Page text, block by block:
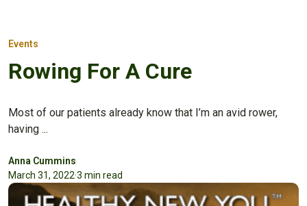
Events
Rowing For A Cure
Most of our patients already know that I’m an avid rower,
having ...
Anna Cummins
March 31, 2022·3 min read